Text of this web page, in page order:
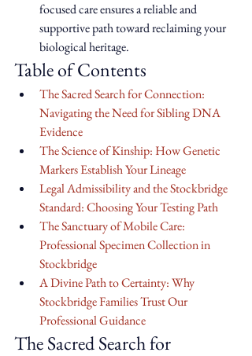
focused care ensures a reliable and
supportive path toward reclaiming your
biological heritage.
Table of Contents
The Sacred Search for Connection:
Navigating the Need for Sibling DNA
Evidence
The Science of Kinship: How Genetic
Markers Establish Your Lineage
Legal Admissibility and the Stockbridge
Standard: Choosing Your Testing Path
The Sanctuary of Mobile Care:
Professional Specimen Collection in
Stockbridge
A Divine Path to Certainty: Why
Stockbridge Families Trust Our
Professional Guidance
The Sacred Search for